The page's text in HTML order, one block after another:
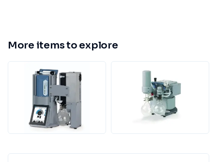
More items to explore